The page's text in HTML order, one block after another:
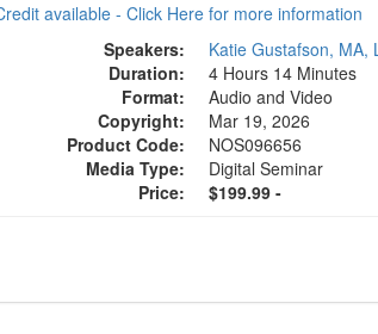
available - Click Here for more information
Speakers:
Katie Gustafson, MA,
Duration:
4 Hours 14 Minutes
Format:
Audio and Video
Copyright:
Mar 19, 2026
Product Code:
NOS096656
Media Type:
Digital Seminar
Price:
$199.99 -